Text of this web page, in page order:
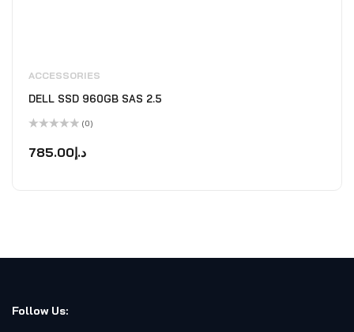
ACCESSORIES
DELL SSD 960GB SAS 2.5
0
out
(0)
د.إ785.00
Follow Us: